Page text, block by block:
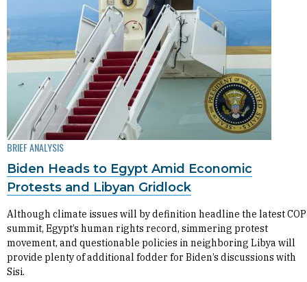
BRIEF ANALYSIS
Biden Heads to Egypt Amid Economic
Protests and Libyan Gridlock
Although climate issues will by definition headline the latest COP
summit, Egypt’s human rights record, simmering protest
movement, and questionable policies in neighboring Libya will
provide plenty of additional fodder for Biden’s discussions with
Sisi.